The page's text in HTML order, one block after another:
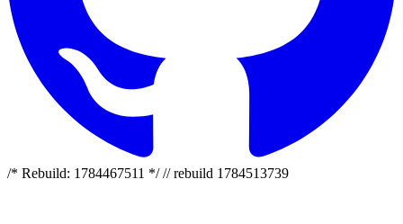
/* Rebuild: 1784467511 */ // rebuild 1784513739